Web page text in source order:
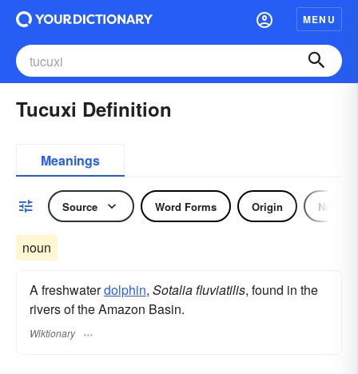
MENU
Tucuxi Definition
Meanings
Source Word Forms Origin Noun
noun
A freshwaterdolphin, Sotalia fluviatilis, found in the
rivers of the Amazon Basin.
Wiktionary